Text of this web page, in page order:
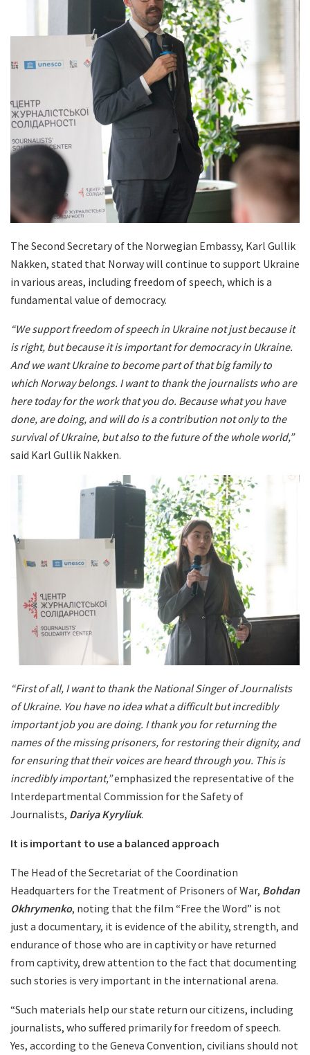
The Second Secretary of the Norwegian Embassy, Karl Gullik
Nakken, stated that Norway will continue to support Ukraine
in various areas, including freedom of speech, which is a
fundamental value of democracy.
“We support freedom of speech in Ukraine not just because it
is right, but because it is important for democracy in Ukraine.
And we want Ukraine to become part of that big family to
which Norway belongs. I want to thank the journalists who are
here today for the work that you do. Because what you have
done, are doing, and will do is a contribution not only to the
survival of Ukraine, but also to the future of the whole world,”
said Karl Gullik Nakken.
“First of all, I want to thank the National Singer of Journalists
of Ukraine. You have no idea what a difficult but incredibly
important job you are doing. I thank you for returning the
names of the missing prisoners, for restoring their dignity, and
for ensuring that their voices are heard through you. This is
incredibly important,”emphasized the representative of the
Interdepartmental Commission for the Safety of
Journalists, Dariya Kyryliuk.
It is important to use a balanced approach
The Head of the Secretariat of the Coordination
Headquarters for the Treatment of Prisoners of War, Bohdan
Okhrymenko, noting that the film “Free the Word” is not
just a documentary, it is evidence of the ability, strength, and
endurance of those who are in captivity or have returned
from captivity, drew attention to the fact that documenting
such stories is very important in the international arena.
“Such materials help our state return our citizens, including
journalists, who suffered primarily for freedom of speech.
Yes, according to the Geneva Convention, civilians should not